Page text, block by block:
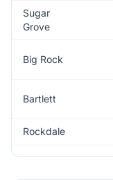
Sugar
Grove
Big Rock
Bartlett
Rockdale